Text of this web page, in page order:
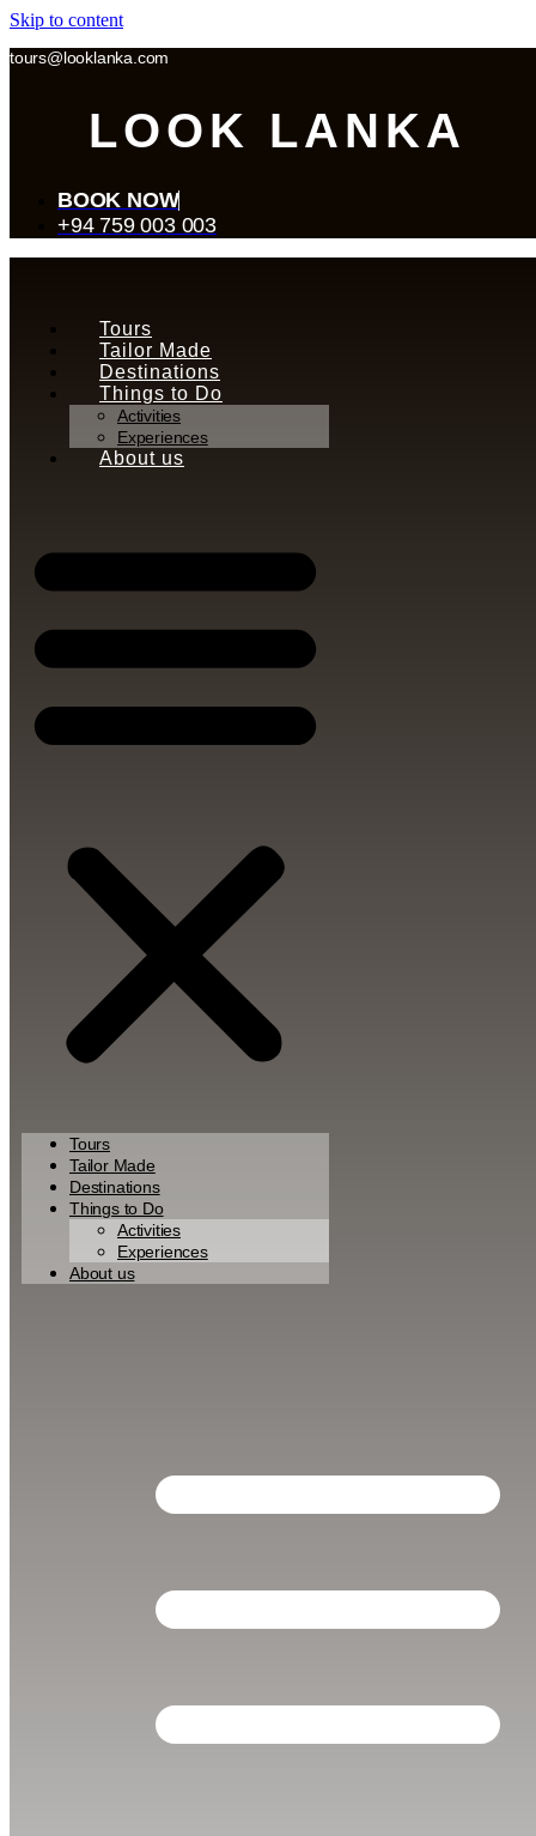
Skip to content
tours@looklanka.com
LOOK LANKA
BOOK NOW
+94 759 003 003
Tours
Tailor Made
Destinations
Things to Do
Activities
Experiences
About us
Tours
Tailor Made
Destinations
Things to Do
Activities
Experiences
About us